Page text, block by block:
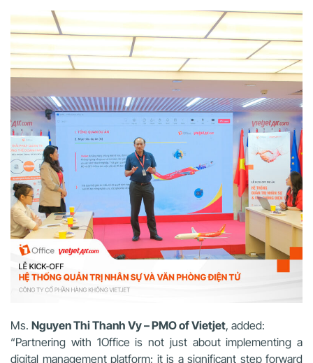
Ms. Nguyen Thi Thanh Vy – PMO of Vietjet, added:
“Partnering with 1Office is not just about implementing a
digital management platform; it is a significant step forward